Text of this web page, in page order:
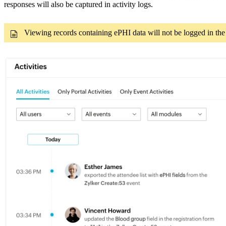
responses will also be captured in activity logs.
Viewing records containing ePHI data will not be logged in